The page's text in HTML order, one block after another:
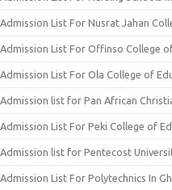
Admission List For Nusrat Jahan
Admission List For Offinso College
Admission List For Ola College of
Admission list for Pan African
Admission List For Peki College of
Admission list for Pentecost
Admission List For Polytechnics In